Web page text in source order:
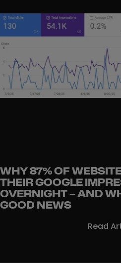
WHY 87% OF
THEIR GOOGLE
OVERNIGHT – AND
GOOD NEWS
Read